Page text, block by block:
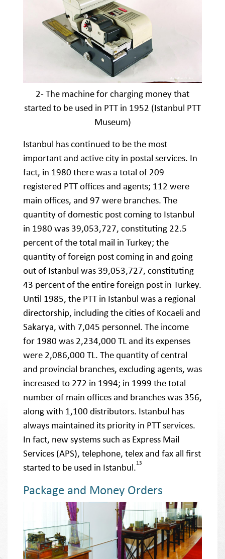
2- The machine for charging money that
started to be used in PTT in 1952 (Istanbul PTT
Museum)
Istanbul has continued to be the most
important and active city in postal services. In
fact, in 1980 there was a total of 209
registered PTT offices and agents; 112 were
main offices, and 97 were branches. The
quantity of domestic post coming to Istanbul
in 1980 was 39,053,727, constituting 22.5
percent of the total mail in Turkey; the
quantity of foreign post coming in and going
out of Istanbul was 39,053,727, constituting
43 percent of the entire foreign post in Turkey.
Until 1985, the PTT in Istanbul was a regional
directorship, including the cities of Kocaeli and
Sakarya, with 7,045 personnel. The income
for 1980 was 2,234,000 TL and its expenses
were 2,086,000 TL. The quantity of central
and provincial branches, excluding agents, was
increased to 272 in 1994; in 1999 the total
number of main offices and branches was 356,
along with 1,100 distributors. Istanbul has
always maintained its priority in PTT services.
In fact, new systems such as Express Mail
Services (APS), telephone, telex and fax all first
started to be used in Istanbul.13
Package and Money Orders